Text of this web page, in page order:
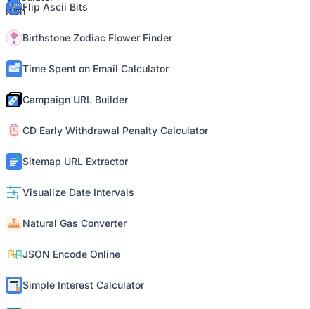
Flip Ascii Bits
Birthstone Zodiac Flower Finder
Time Spent on Email Calculator
Campaign URL Builder
CD Early Withdrawal Penalty Calculator
Sitemap URL Extractor
Visualize Date Intervals
Natural Gas Converter
JSON Encode Online
Simple Interest Calculator